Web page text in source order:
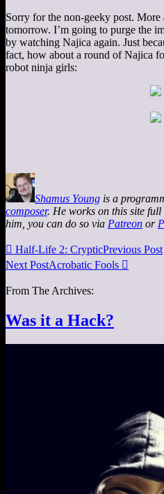
Sorry for the non-geeky post. More
tomorrow. I’m going to purge the
by watching Najica again. Just
fact, how about a round of Najica
robot ninja girls:
Shamus Young is a
composer. He works on this site
him, you can do so via Patreon or
 Half-Life 2: CrypticPrevious Post
Next PostAcrobatic Fools 
From The Archives:
Was it a Hack?